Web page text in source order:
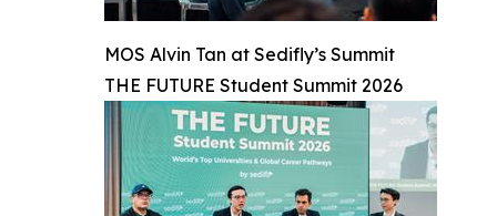
MOS Alvin Tan at Sedifly’s Summit
THE FUTURE Student Summit 2026